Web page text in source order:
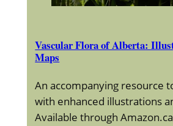
Vascular Flora of Alberta:
Maps
An accompanying resource
with enhanced illustrations
Available through